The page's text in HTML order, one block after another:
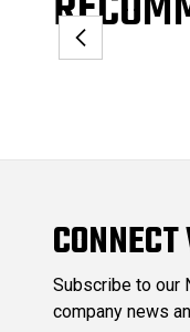
Subscribe to our
company news